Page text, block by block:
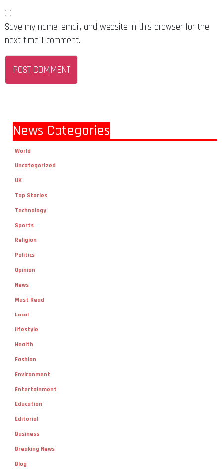
Save my name, email, and website in this browser for the
next time I comment.
News Categories
World
Uncategorized
UK
Top Stories
Technology
Sports
Religion
Politics
Opinion
News
Must Read
Local
lifestyle
Health
Fashion
Environment
Entertainment
Education
Editorial
Business
Breaking News
Blog